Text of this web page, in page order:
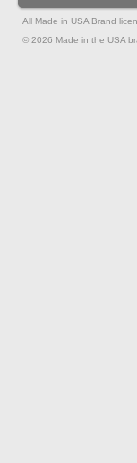
All Made in USA Brand
© 2026 Made in the USA